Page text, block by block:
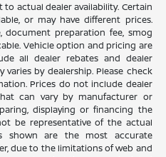
to actual dealer availability. Certain
or may have different prices.
document preparation fee, smog
Vehicle option and pricing are
all dealer rebates and dealer
varies by dealership. Please check
Prices do not include dealer
can vary by manufacturer or
displaying or financing the
be representative of the actual
shown are the most accurate
due to the limitations of web and